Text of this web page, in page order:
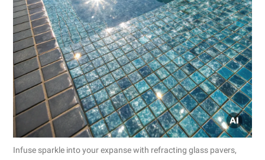
Infuse sparkle into your expanse with refracting glass pavers,